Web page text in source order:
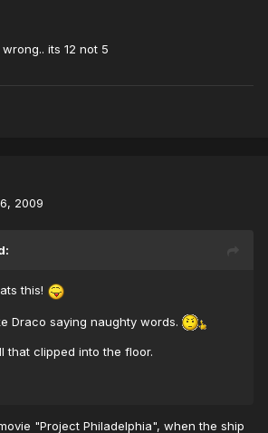
its 12 not 5
2009
this!
Draco saying naughty words.
that clipped into the floor.
"Project Philadelphia", when the ship